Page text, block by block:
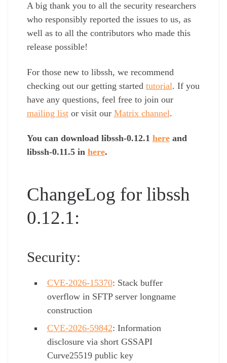
A big thank you to all the security researchers
who responsibly reported the issues to us, as
well as to all the contributors who made this
release possible!
For those new to libssh, we recommend
checking out our getting started tutorial. If you
have any questions, feel free to join our
mailing listor visit our Matrix channel.
You can download libssh-0.12.1 hereand
libssh-0.11.5 in here.
ChangeLog for libssh
0.12.1:
Security:
CVE-2026-15370: Stack buffer
overflow in SFTP server longname
construction
CVE-2026-59842: Information
disclosure via short GSSAPI
Curve25519 public key